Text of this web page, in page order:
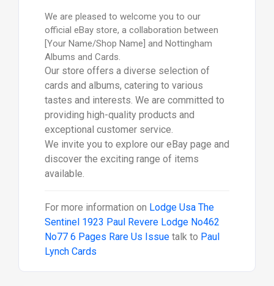
We are pleased to welcome you to our
official eBay store, a collaboration between
[Your Name/Shop Name] and Nottingham
Albums and Cards.
Our store offers a diverse selection of
cards and albums, catering to various
tastes and interests. We are committed to
providing high-quality products and
exceptional customer service.
We invite you to explore our eBay page and
discover the exciting range of items
available.
For more information on Lodge Usa The
Sentinel 1923 Paul Revere Lodge No462
No77 6 Pages Rare Us Issuetalk to Paul
Lynch Cards